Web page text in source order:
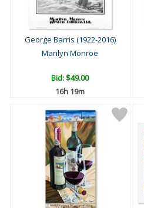
George Barris (1922-2016)
Marilyn Monroe
Bid:$49.00
16h 19m